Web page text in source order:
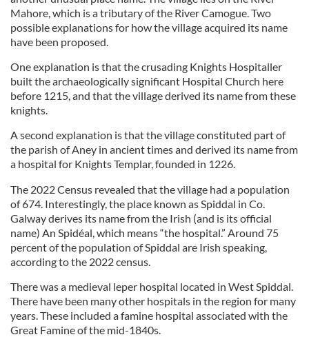
Mahore, which is a tributary of the River Camogue. Two
possible explanations for how the village acquired its name
have been proposed.
One explanation is that the crusading Knights Hospitaller
built the archaeologically significant Hospital Church here
before 1215, and that the village derived its name from these
knights.
A second explanation is that the village constituted part of
the parish of Aney in ancient times and derived its name from
a hospital for Knights Templar, founded in 1226.
The 2022 Census revealed that the village had a population
of 674. Interestingly, the place known as Spiddal in Co.
Galway derives its name from the Irish (and is its official
name) An Spidéal, which means “the hospital.” Around 75
percent of the population of Spiddal are Irish speaking,
according to the 2022 census.
There was a medieval leper hospital located in West Spiddal.
There have been many other hospitals in the region for many
years. These included a famine hospital associated with the
Great Famine of the mid-1840s.